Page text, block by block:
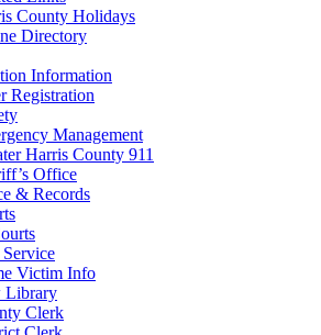
County Holidays
Directory
Information
Registration
Management
Harris County 911
Office
& Records
Victim Info
Library
Clerk